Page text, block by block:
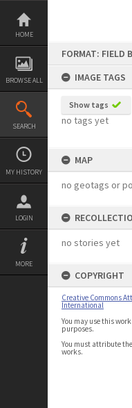
Skip
content
HOME
BROWSE ALL
SEARCH
MY HISTORY
LOGIN
MORE
FORMAT: FIELD
IMAGE TAGS
Show tags
no tags yet
MAP
no geotags or
no stories yet
COPYRIGHT
Creative Commons
International
You may use this
purposes.
You must attribute
works.